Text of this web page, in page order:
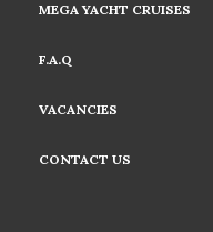
MEGA YACHT CRUISES
F.A.Q
VACANCIES
CONTACT US